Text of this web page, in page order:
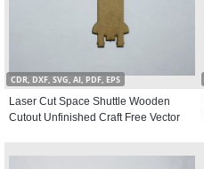
CDR, DXF, SVG, AI, PDF, EPS
Laser Cut Space Shuttle Wooden
Cutout Unfinished Craft Free Vector